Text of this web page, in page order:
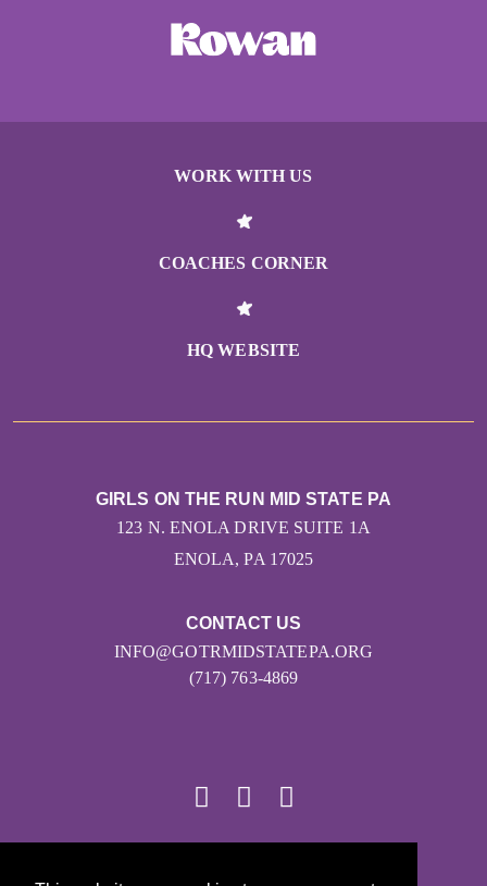
WORK WITH US
COACHES CORNER
HQ WEBSITE
CONTACT US
INFO@GOTRMIDSTATEPA.ORG
(717) 763-4869
GIRLS ON THE RUN MID STATE PA
123 N. ENOLA DRIVE SUITE 1A
ENOLA, PA 17025